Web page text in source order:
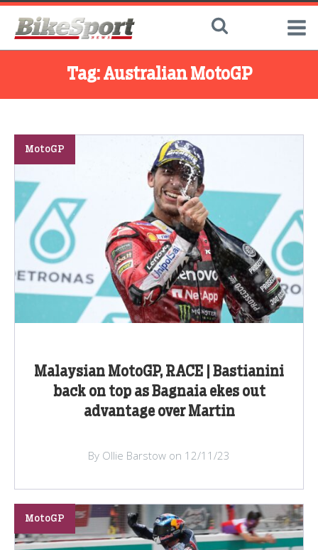
Tag: Australian MotoGP
Malaysian MotoGP, RACE | Bastianini
back on top as Bagnaia ekes out
advantage over Martin
MotoGP
By Ollie Barstow on 12/11/23
MotoGP